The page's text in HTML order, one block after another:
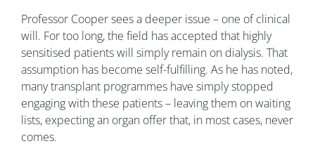
Professor Cooper sees a deeper issue – one of clinical
will. For too long, the field has accepted that highly
sensitised patients will simply remain on dialysis. That
assumption has become self-fulfilling. As he has noted,
many transplant programmes have simply stopped
engaging with these patients – leaving them on waiting
lists, expecting an organ offer that, in most cases, never
comes.